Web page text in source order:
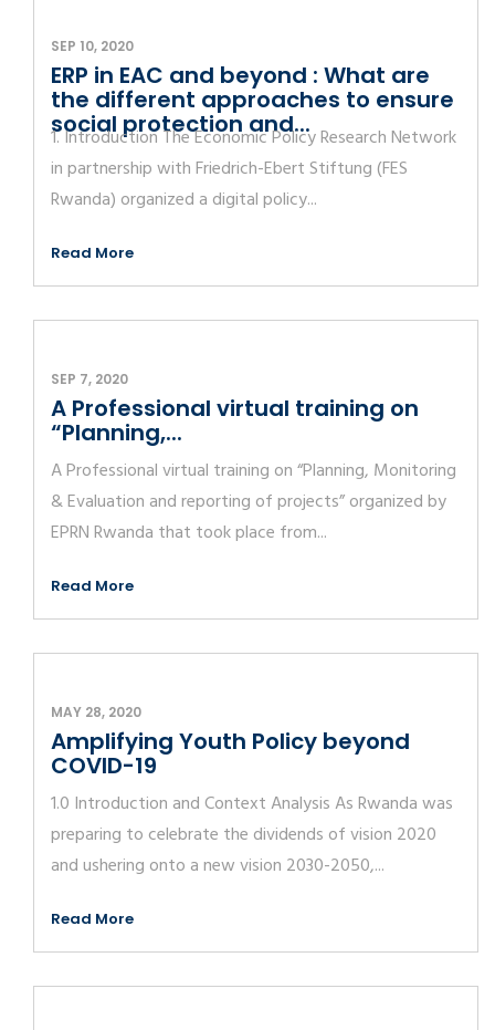
SEP 10, 2020
ERP in EAC and beyond : What are
the different approaches to ensure
social protection and...
1. Introduction The Economic Policy Research Network
in partnership with Friedrich-Ebert Stiftung (FES
Rwanda) organized a digital policy...
Read More
SEP 7, 2020
A Professional virtual training on
“Planning,...
A Professional virtual training on “Planning, Monitoring
& Evaluation and reporting of projects” organized by
EPRN Rwanda that took place from...
Read More
MAY 28, 2020
Amplifying Youth Policy beyond
COVID-19
1.0 Introduction and Context Analysis As Rwanda was
preparing to celebrate the dividends of vision 2020
and ushering onto a new vision 2030-2050,...
Read More